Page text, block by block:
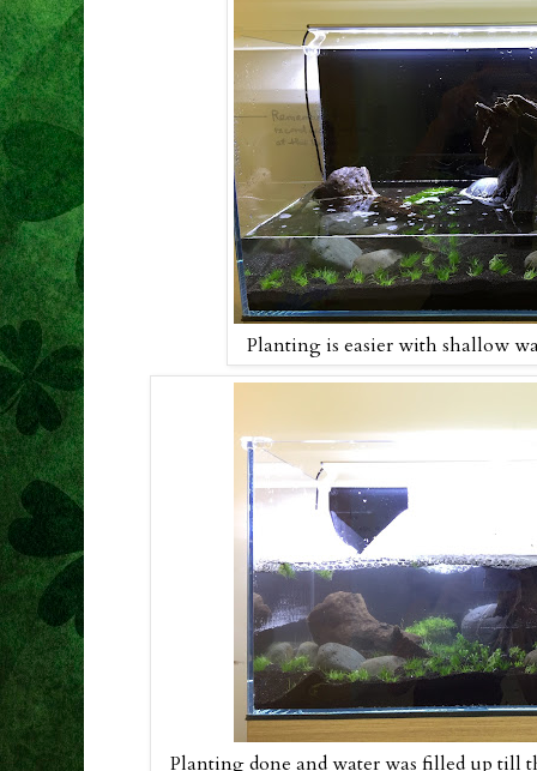
Planting is easier with shallow
Planting done and water was filled up till